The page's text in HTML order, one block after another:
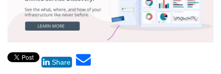
Share